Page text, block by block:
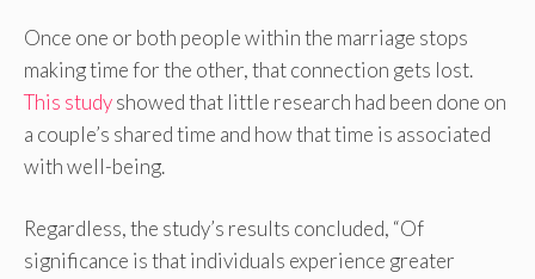
Once one or both people within the marriage stops
making time for the other, that connection gets lost.
This studyshowed that little research had been done on
a couple’s shared time and how that time is associated
with well-being.
Regardless, the study’s results concluded, “Of
significance is that individuals experience greater